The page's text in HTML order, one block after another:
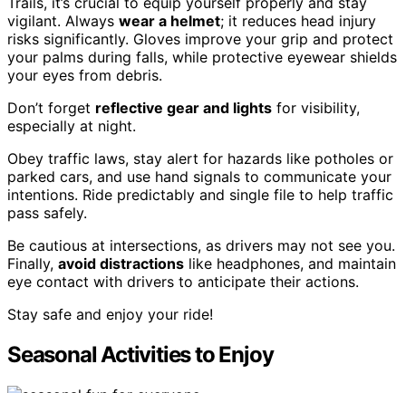
vigilant. Always wear a helmet; it reduces head injury
risks significantly. Gloves improve your grip and protect
your palms during falls, while protective eyewear shields
your eyes from debris.
Don’t forget reflective gear and lights for visibility,
especially at night.
Obey traffic laws, stay alert for hazards like potholes or
parked cars, and use hand signals to communicate your
intentions. Ride predictably and single file to help traffic
pass safely.
Be cautious at intersections, as drivers may not see you.
Finally, avoid distractions like headphones, and maintain
eye contact with drivers to anticipate their actions.
Stay safe and enjoy your ride!
Seasonal Activities to Enjoy